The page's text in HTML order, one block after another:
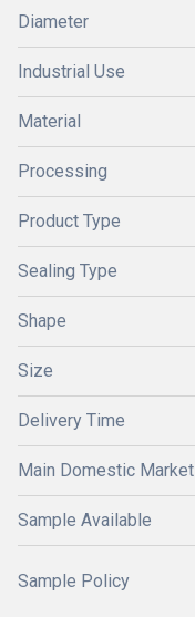
Diameter
Industrial Use
Material
Processing
Product Type
Sealing Type
Shape
Size
Delivery Time
Main Domestic Market
Sample Available
Sample Policy